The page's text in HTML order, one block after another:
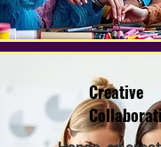
Creative